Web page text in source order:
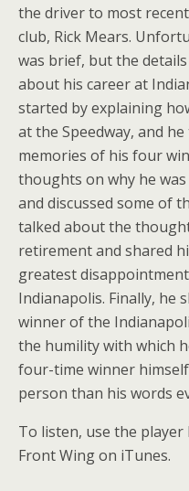
the driver to most
club, Rick Mears.
was brief, but the
about his career at
started by explaining
at the Speedway, and
memories of his four
thoughts on why he
and discussed some of
talked about the
retirement and shared
greatest
Indianapolis. Finally, he
winner of the
the humility with which
four-time winner
person than his words
To listen, use the
Front Wing on iTunes.